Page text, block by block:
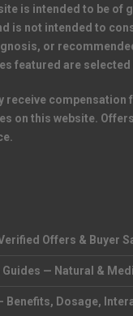
is intended to be of
is not intended to
or
featured are
receive compensation
on this website.
Offers & Buyer
— Natural &
Benefits, Dosage,